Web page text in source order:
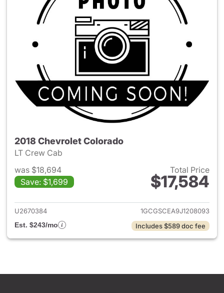
2018 Chevrolet Colorado
LT Crew Cab
was $18,694
Save: $1,699
Total Price
$17,584
View details for 2018
U2670384
1GCGSCEA9J1208093
Est. $243/mo
Includes $589 doc fee